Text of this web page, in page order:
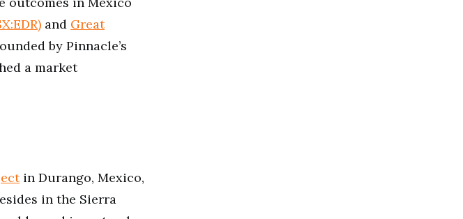
and Great
by Pinnacle’s
a market
in Durango, Mexico,
in the Sierra